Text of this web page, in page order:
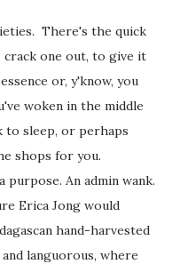
There's the quick
crack one out, to give it
or, y'know, you
woken in the middle
to sleep, or perhaps
shops for you.
purpose. An admin wank.
Erica Jong would
hand-harvested
languorous, where